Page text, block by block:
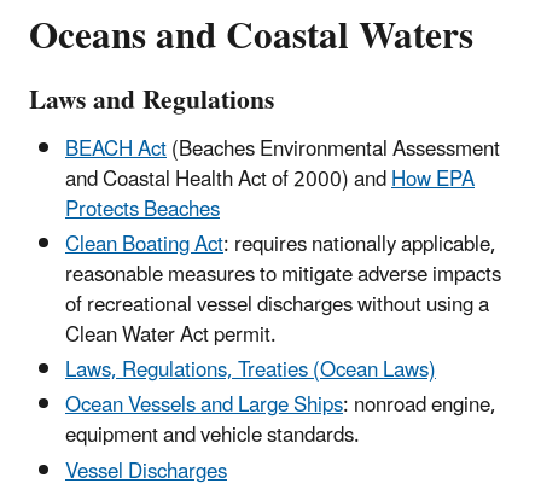
Oceans and Coastal Waters
Laws and Regulations
BEACH Act(Beaches Environmental Assessment
and Coastal Health Act of 2000) andHow EPA
Protects Beaches
Clean Boating Act: requires nationally applicable,
reasonable measures to mitigate adverse impacts
of recreational vessel discharges without using a
Clean Water Act permit.
Laws, Regulations, Treaties (Ocean Laws)
Ocean Vessels and Large Ships: nonroad engine,
equipment and vehicle standards.
Vessel Discharges